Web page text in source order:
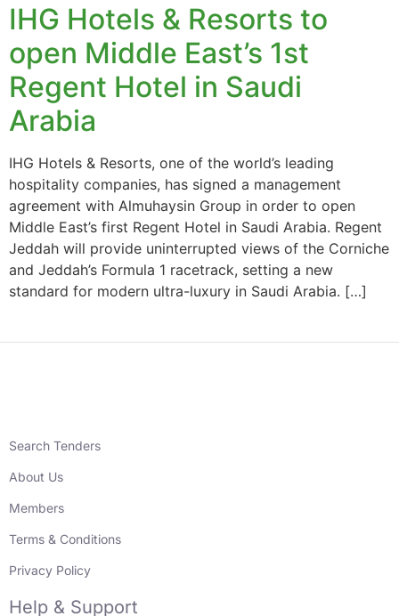
IHG Hotels & Resorts to
open Middle East’s 1st
Regent Hotel in Saudi
Arabia
IHG Hotels & Resorts, one of the world’s leading
hospitality companies, has signed a management
agreement with Almuhaysin Group in order to open
Middle East’s first Regent Hotel in Saudi Arabia. Regent
Jeddah will provide uninterrupted views of the Corniche
and Jeddah’s Formula 1 racetrack, setting a new
standard for modern ultra-luxury in Saudi Arabia. […]
Search Tenders
About Us
Members
Terms & Conditions
Privacy Policy
Help & Support